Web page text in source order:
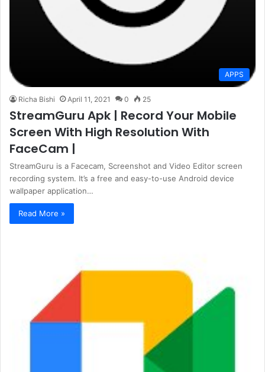
APPS
Richa Bishi April 11, 2021 0 25
StreamGuru Apk | Record Your Mobile
Screen With High Resolution With
FaceCam |
StreamGuru is a Facecam, Screenshot and Video Editor screen
recording system. It’s a free and easy-to-use Android device
wallpaper application…
Read More »